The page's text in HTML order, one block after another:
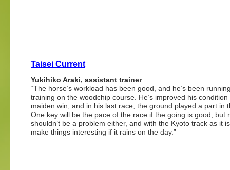
Taisei Current
Yukihiko Araki, assistant trainer
“The horse’s workload has been good, and he’s been
training on the woodchip course. He’s improved his condition
maiden win, and in his last race, the ground played a part in
One key will be the pace of the race if the going is good, but
shouldn’t be a problem either, and with the Kyoto track as it is
make things interesting if it rains on the day.”